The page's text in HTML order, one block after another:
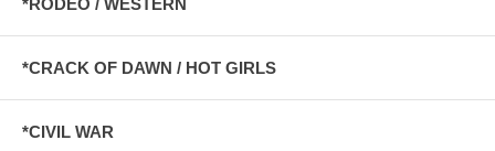
*CRACK OF DAWN / HOT GIRLS
*CIVIL WAR